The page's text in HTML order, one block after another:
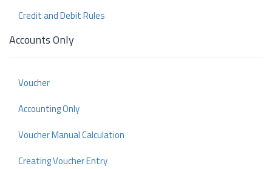
Credit and Debit Rules
Accounts Only
Voucher
Accounting Only
Voucher Manual Calculation
Creating Voucher Entry